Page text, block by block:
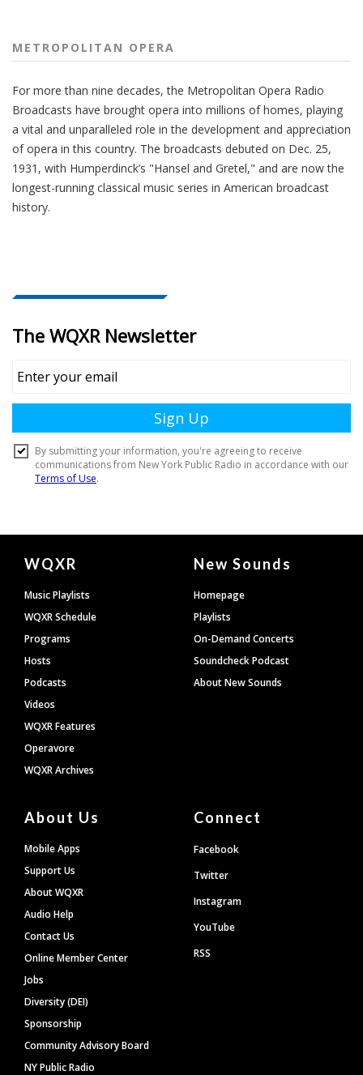
METROPOLITAN OPERA
For more than nine decades, the Metropolitan Opera Radio
Broadcasts have brought opera into millions of homes, playing
a vital and unparalleled role in the development and appreciation
of opera in this country. The broadcasts debuted on Dec. 25,
1931, with Humperdinck’s "Hansel and Gretel," and are now the
longest-running classical music series in American broadcast
history.
Document
Footer
WQXR
Music Playlists
WQXR Schedule
Programs
Hosts
Podcasts
Videos
WQXR Features
Operavore
WQXR Archives
New Sounds
Homepage
Playlists
On-Demand Concerts
Soundcheck Podcast
About New Sounds
About Us
Mobile Apps
Support Us
About WQXR
Audio Help
Contact Us
Online Member Center
Jobs
Diversity (DEI)
Sponsorship
Community Advisory Board
NY Public Radio
Connect
Facebook
Twitter
Instagram
YouTube
RSS